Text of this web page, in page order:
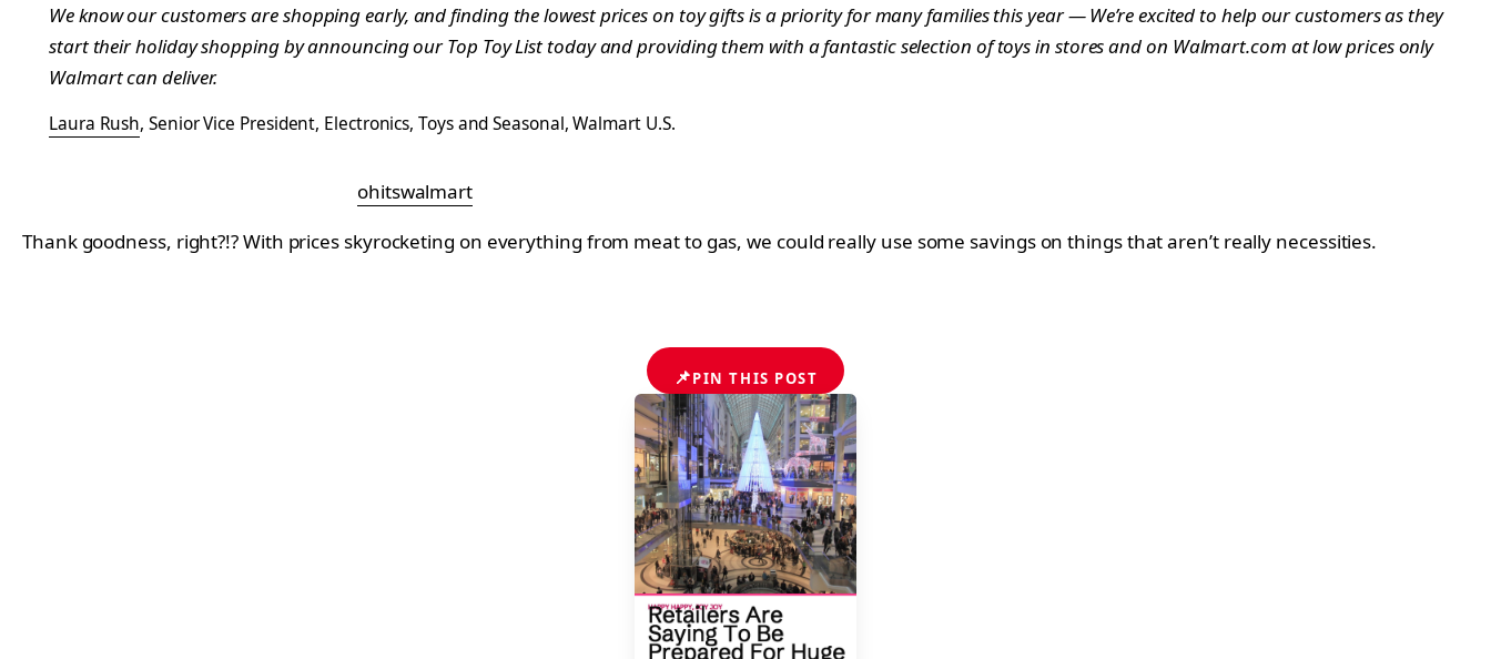
We know our customers are shopping early, and finding the lowest prices on toy gifts is a priority for many families this year — We’re excited to help our customers as they
start their holiday shopping by announcing our Top Toy List today and providing them with a fantastic selection of toys in stores and on Walmart.com at low prices only
Walmart can deliver.
Laura Rush, Senior Vice President, Electronics, Toys and Seasonal, Walmart U.S.
ohitswalmart
Thank goodness, right?!? With prices skyrocketing on everything from meat to gas, we could really use some savings on things that aren’t really necessities.
📌PIN THIS POST